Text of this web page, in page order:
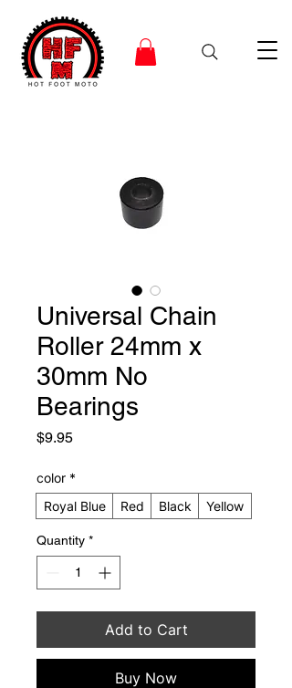
Universal Chain
Roller 24mm x
30mm No
Bearings
$9.95Price
color *
Royal Blue
Red Black Yellow
Quantity *
Add to Cart
Buy Now